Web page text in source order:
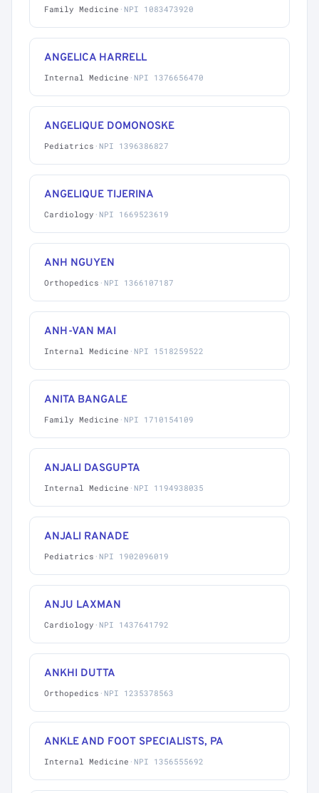
Family Medicine · NPI 1083473920
ANGELICA HARRELL
Internal Medicine · NPI 1376656470
ANGELIQUE DOMONOSKE
Pediatrics · NPI 1396386827
ANGELIQUE TIJERINA
Cardiology · NPI 1669523619
ANH NGUYEN
Orthopedics · NPI 1366107187
ANH-VAN MAI
Internal Medicine · NPI 1518259522
ANITA BANGALE
Family Medicine · NPI 1710154109
ANJALI DASGUPTA
Internal Medicine · NPI 1194938035
ANJALI RANADE
Pediatrics · NPI 1902096019
ANJU LAXMAN
Cardiology · NPI 1437641792
ANKHI DUTTA
Orthopedics · NPI 1235378563
ANKLE AND FOOT SPECIALISTS, PA
Internal Medicine · NPI 1356555692